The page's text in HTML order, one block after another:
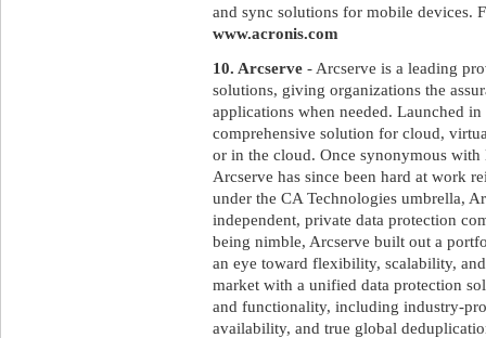
and sync solutions for mobile devices.
www.acronis.com
10. Arcserve - Arcserve is a leading
solutions, giving organizations the
applications when needed. Launched
comprehensive solution for cloud,
or in the cloud. Once synonymous
Arcserve has since been hard at work
under the CA Technologies umbrella,
independent, private data protection
being nimble, Arcserve built out a
an eye toward flexibility, scalability,
market with a unified data protection
and functionality, including industry-
availability, and true global